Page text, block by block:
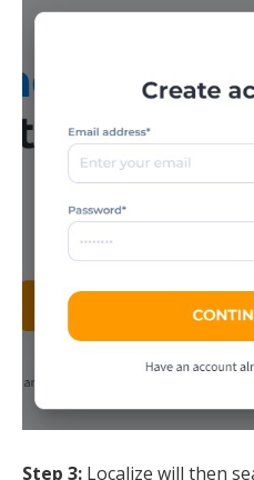
Step 3: Localize will then